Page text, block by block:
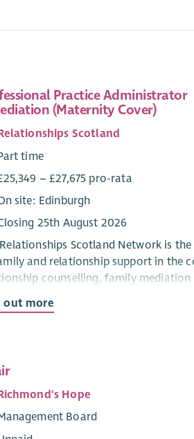
Practice Administrator
(Maternity Cover)
Scotland
time
– £27,675 pro-rata
site: Edinburgh
25th August 2026
Scotland Network is
and relationship support in the
counselling, family
through a network of 21 member
which provide face-to-face
our administration team to
The role is based in our national
involve working in our admin
mediation team. Although the
out more
Hope
Board